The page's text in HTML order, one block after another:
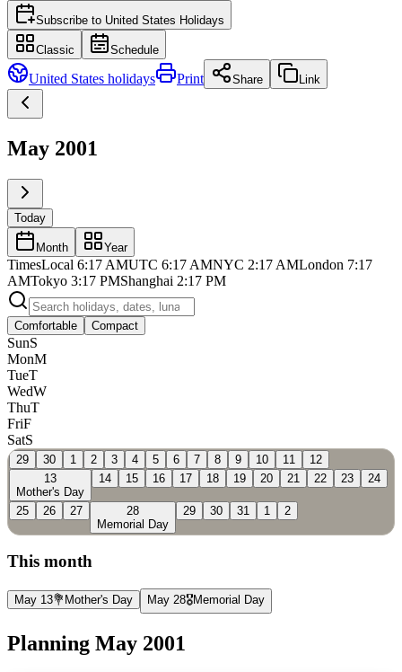
Subscribe to United States Holidays
Classic Schedule
United States holidays Print Share Link
May 2001
Today
Month Year
TimesLocal 6:17 AMUTC 6:17 AMNYC 2:17 AMLondon 7:17
AMTokyo 3:17 PMShanghai 2:17 PM
Comfortable Compact
SunS
MonM
TueT
WedW
ThuT
FriF
SatS
29 30 1 2 3 4 5 6 7 8 9 10 11
12
13
Mother's Day
14 15 16 17 18 19 20 21 22 23 24
25 26 27
28
Memorial Day
29 30 31 1 2
This month
May 13💐 Mother's Day May 28🎖️Memorial Day
Planning May 2001